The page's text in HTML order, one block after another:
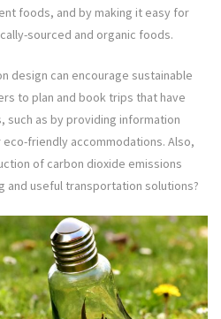
foods, and by making it easy for
sourced and organic foods.
design can encourage sustainable
to plan and book trips that have
such as by providing information
friendly accommodations. Also,
of carbon dioxide emissions
and useful transportation solutions?